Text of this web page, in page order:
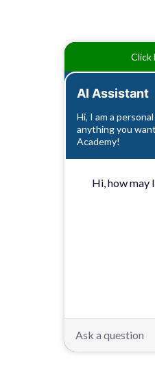
Click
AI Assistant
Hi, I am a
anything you
Academy!
Hi, how may